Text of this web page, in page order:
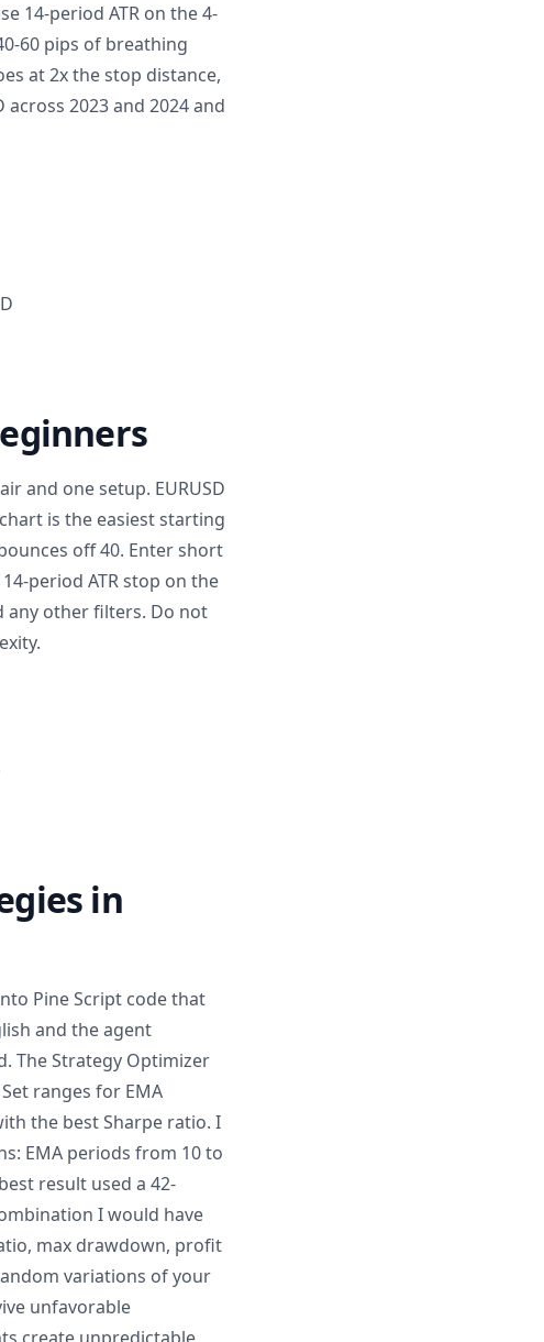
14-period ATR on the 4-
60 pips of breathing
at 2x the stop distance,
2023 and 2024 and
and one setup. EURUSD
is the easiest starting
off 40. Enter short
period ATR stop on the
any other filters. Do not
in
Pine Script code that
and the agent
The Strategy Optimizer
ranges for EMA
the best Sharpe ratio. I
EMA periods from 10 to
result used a 42-
I would have
max drawdown, profit
variations of your
unfavorable